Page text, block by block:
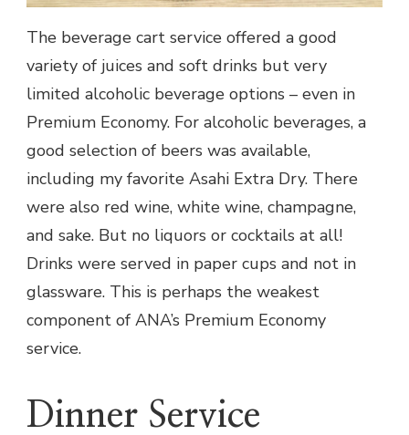
The beverage cart service offered a good
variety of juices and soft drinks but very
limited alcoholic beverage options – even in
Premium Economy. For alcoholic beverages, a
good selection of beers was available,
including my favorite Asahi Extra Dry. There
were also red wine, white wine, champagne,
and sake. But no liquors or cocktails at all!
Drinks were served in paper cups and not in
glassware. This is perhaps the weakest
component of ANA’s Premium Economy
service.
Dinner Service